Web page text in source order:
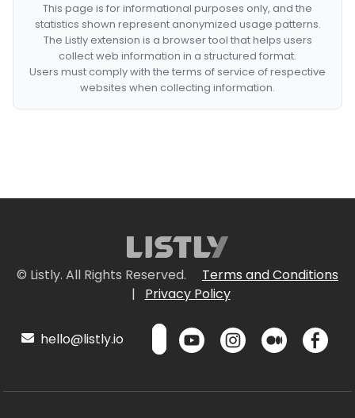
This page is for informational purposes only, and the
statistics shown represent anonymized usage patterns.
The Listly extension is a browser tool that helps users
collect web information in a structured format.
Users must comply with the terms of service of respective
websites when collecting information.
© Listly. All Rights Reserved.
Terms and Conditions
|
Privacy Policy
hello@listly.io